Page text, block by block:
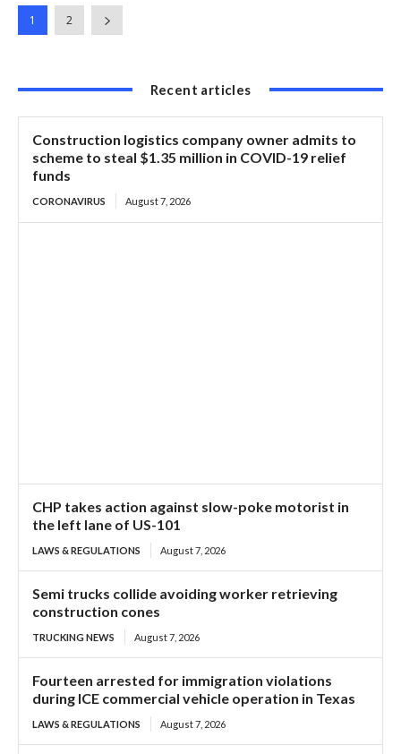
1 2
Recent articles
Construction logistics company owner admits to
scheme to steal $1.35 million in COVID-19 relief
funds
CORONAVIRUS August 7, 2026
CHP takes action against slow-poke motorist in
the left lane of US-101
LAWS & REGULATIONS August 7, 2026
Semi trucks collide avoiding worker retrieving
construction cones
TRUCKING NEWS August 7, 2026
Fourteen arrested for immigration violations
during ICE commercial vehicle operation in Texas
LAWS & REGULATIONS August 7, 2026